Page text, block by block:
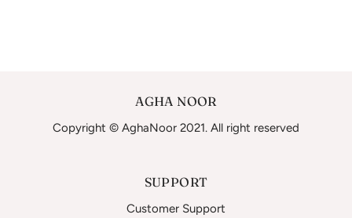
AGHA NOOR
Copyright © AghaNoor 2021. All right reserved
SUPPORT
Customer Support